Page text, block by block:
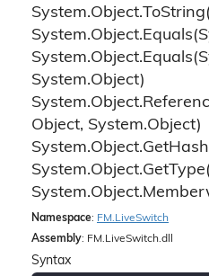
System.Object.To
System.Object.
System.Object.
System.Object)
System.Object.
Object, System.Object)
System.Object.GetHash
System.Object.Get
System.Object.
Namespace: FM. LiveSwitch
Assembly: FM.LiveSwitch.dll
Syntax